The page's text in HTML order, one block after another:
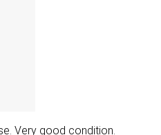
Very good condition.